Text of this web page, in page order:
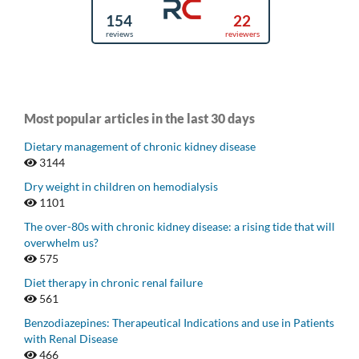
Most popular articles in the last 30 days
Dietary management of chronic kidney disease
3144
Dry weight in children on hemodialysis
1101
The over-80s with chronic kidney disease: a rising tide that will
overwhelm us?
575
Diet therapy in chronic renal failure
561
Benzodiazepines: Therapeutical Indications and use in Patients
with Renal Disease
466